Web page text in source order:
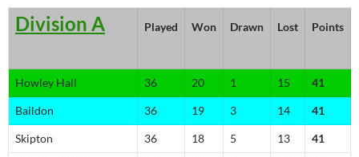
Division A Played Won Drawn Lost Points
Howley Hall 36 20 1 15 41
Baildon 36 19 3 14 41
Skipton 36 18 5 13 41